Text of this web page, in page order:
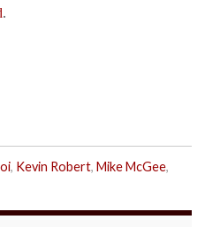
.
, Kevin Robert, Mike McGee,